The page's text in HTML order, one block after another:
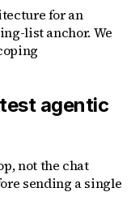
for an
list anchor. We
agentic
not the chat
sending a single